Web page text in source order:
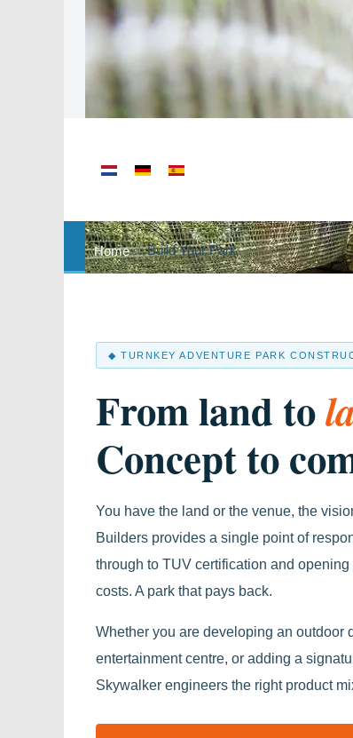
Select your language
Home Build Your Park
◆ TURNKEY ADVENTURE PARK
From land to
Concept to
You have the land or the venue, the
Builders provides a single point of
through to TUV certification and
costs. A park that pays back.
Whether you are developing an outdoor
entertainment centre, or adding a
Skywalker engineers the right product